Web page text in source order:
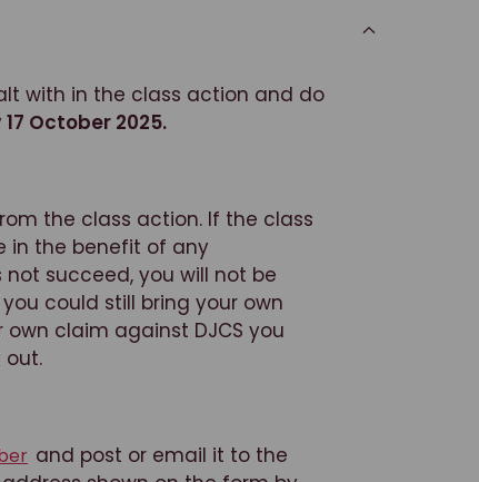
with in the class action and do
17 October 2025.
the class action. If the class
in the benefit of any
succeed, you will not be
could still bring your own
claim against DJCS you
out.
and post or email it to the